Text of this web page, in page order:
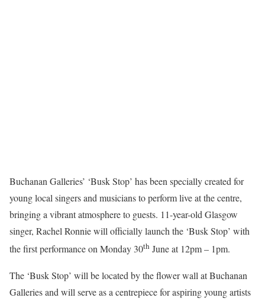
Buchanan Galleries’ ‘Busk Stop’ has been specially created for
young local singers and musicians to perform live at the centre,
bringing a vibrant atmosphere to guests. 11-year-old Glasgow
singer, Rachel Ronnie will officially launch the ‘Busk Stop’ with
the first performance on Monday 30th June at 12pm – 1pm.
The ‘Busk Stop’ will be located by the flower wall at Buchanan
Galleries and will serve as a centrepiece for aspiring young artists